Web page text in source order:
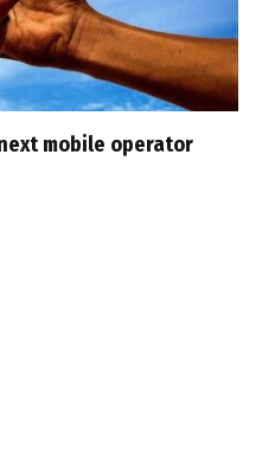
mobile operator